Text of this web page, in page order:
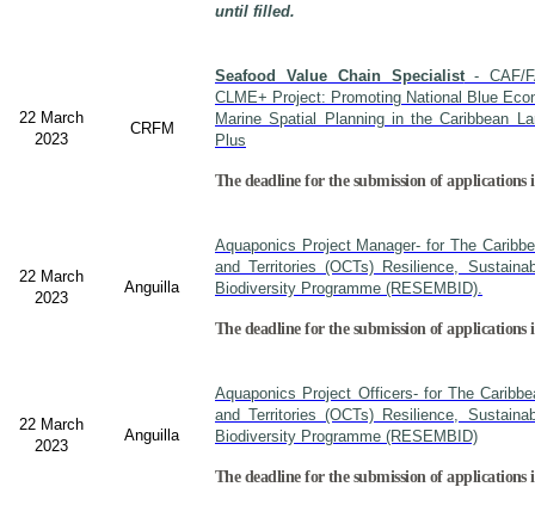
until filled.
22 March
2023
CRFM
Seafood Value Chain Specialist- CAF/
CLME+ Project: Promoting National Blue
Marine Spatial Planning in the Caribbean
Plus
The deadline for the submission of applications
22 March
2023
Anguilla
Aquaponics Project Manager- for The
and Territories (OCTs) Resilience,
Biodiversity Programme (RESEMBID).
The deadline for the submission of applications
22 March
2023
Anguilla
Aquaponics Project Officers- for The
and Territories (OCTs) Resilience,
Biodiversity Programme (RESEMBID)
The deadline for the submission of applications